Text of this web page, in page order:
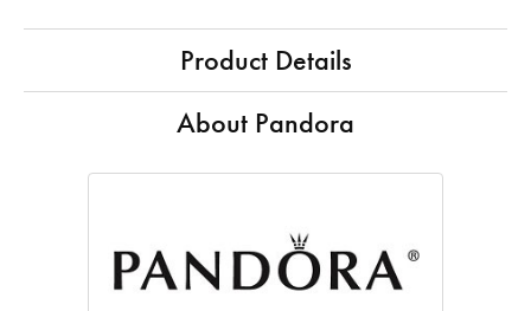
Product Details
About Pandora